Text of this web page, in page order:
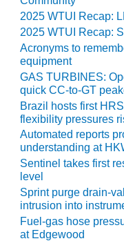
O&M,
BUSINESS –
BROWNSVILLE
PLANT
O&M, MAJOR
EQUIPMENT –
ATHENS
GENERATING
PLANT
O&M, MAJOR
EQUIPMENT –
BLACKHAWK
STATION
2025 WTUI Recap:
2025 WTUI Recap:
Acronyms to
equipment
GAS TURBINES:
quick CC-to-GT
Brazil hosts first
flexibility pressures
Automated reports
understanding at
Sentinel takes first
level
Sprint purge drain-
intrusion into
Fuel-gas hose
at Edgewood